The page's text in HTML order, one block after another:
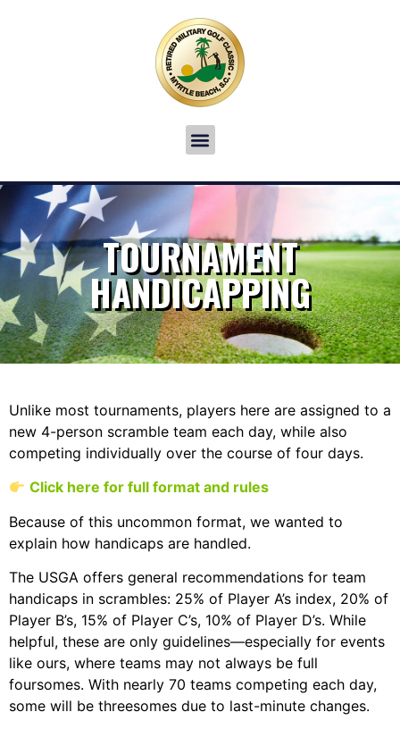
TOURNAMENT
HANDICAPPING
Unlike most tournaments, players here are assigned to a
new 4-person scramble team each day, while also
competing individually over the course of four days.
Click here for full format and rules
Because of this uncommon format, we wanted to
explain how handicaps are handled.
The USGA offers general recommendations for team
handicaps in scrambles: 25% of Player A’s index, 20% of
Player B’s, 15% of Player C’s, 10% of Player D’s. While
helpful, these are only guidelines—especially for events
like ours, where teams may not always be full
foursomes. With nearly 70 teams competing each day,
some will be threesomes due to last-minute changes.